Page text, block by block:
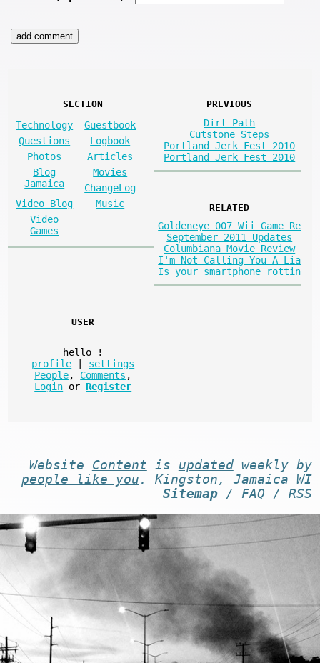
SECTION
Technology
Guestbook
Questions
Logbook
Photos
Articles
Blog
Jamaica
Movies
ChangeLog
Video Blog
Music
Video
Games
PREVIOUS
Dirt Path
Cutstone Steps
Portland Jerk Fest 2010
Portland Jerk Fest 2010
RELATED
Goldeneye 007 Wii Game Re
September 2011 Updates
Columbiana Movie Review
I'm Not Calling You A Lia
Is your smartphone rottin
USER
hello
!
profile
settings
People, Comments ,
Login or Register
Website Content is updatedweekly by
people like you . Kingston, Jamaica WI
- Sitemap/ FAQ / RSS